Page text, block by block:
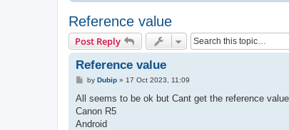
Reference value
Post Reply
Reference value
P
s
by Dubip» 17 Oct 2023, 11:09
All seems to be ok but Cant get the reference
Canon R5
Android